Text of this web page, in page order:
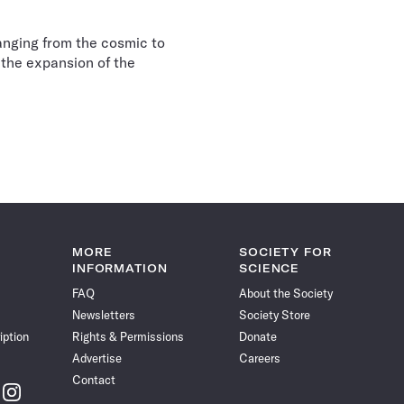
from the cosmic to
expansion of the
Follow
MORE
INFORMATION
FAQ
Newsletters
Rights & Permissions
Advertise
Contact
SOCIETY FOR
SCIENCE
About the Society
Society Store
Donate
Careers